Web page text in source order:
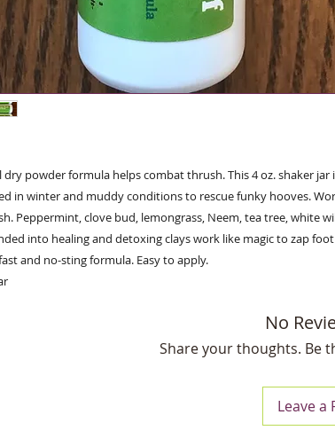
powder formula helps combat thrush. This 4 oz. shaker jar
in winter and muddy conditions to rescue funky hooves.
Peppermint, clove bud, lemongrass, Neem, tea tree, white
into healing and detoxing clays work like magic to zap
and no-sting formula. Easy to apply.
No
Share your thoughts. Be
Leave a